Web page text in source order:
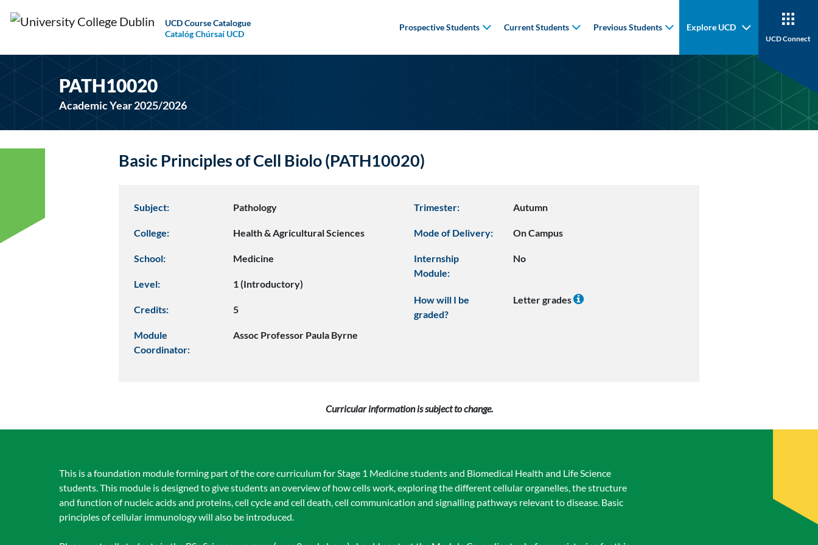
UCD Course Catalogue
Catalóg Chúrsaí UCD
Prospective Students Current Students Previous Students Explore UCD
UCD Connect
PATH10020
Academic Year 2025/2026
Basic Principles of Cell Biolo (PATH10020)
Subject: Pathology
College: Health & Agricultural Sciences
School: Medicine
Level: 1 (Introductory)
Credits: 5
Module
Coordinator:
Assoc Professor Paula Byrne
Trimester: Autumn
Mode of Delivery: On Campus
Internship
Module:
No
How will I be
graded?
Letter grades
Curricular information is subject to change.
This is a foundation module forming part of the core curriculum for Stage 1 Medicine students and Biomedical Health and Life Science
students. This module is designed to give students an overview of how cells work, exploring the different cellular organelles, the structure
and function of nucleic acids and proteins, cell cycle and cell death, cell communication and signalling pathways relevant to disease. Basic
principles of cellular immunology will also be introduced.